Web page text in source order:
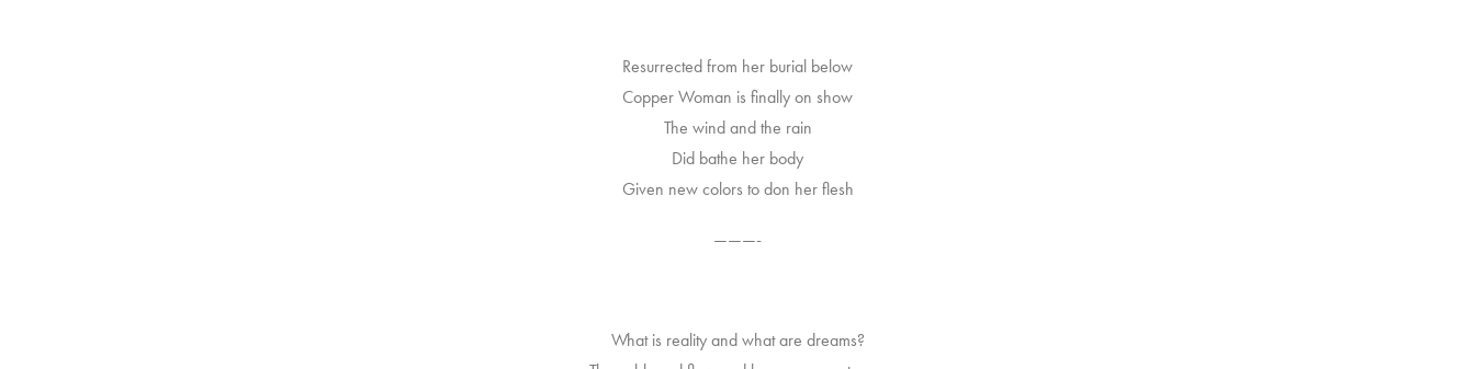
Resurrected from her burial below
Copper Woman is finally on show
The wind and the rain
Did bathe her body
Given new colors to don her flesh
———-
What is reality and what are dreams?